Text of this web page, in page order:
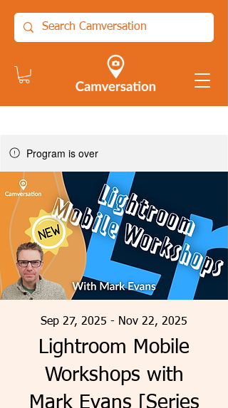
Program is over
Lightroom Mobile
Workshops with
Mark Evans [Series
Sep 27, 2025 - Nov 22, 2025